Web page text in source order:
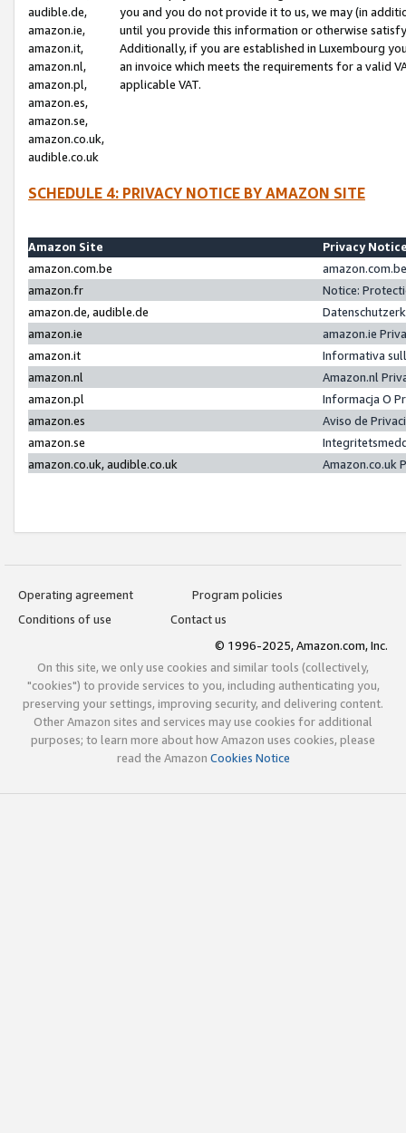
audible.de,
amazon.ie,
amazon.it,
amazon.nl,
amazon.pl,
amazon.es,
amazon.se,
amazon.co.uk,
audible.co.uk
you and you do not provide it to us, we may (in
until you provide this information or otherwise
Additionally, if you are established in Luxembourg
an invoice which meets the requirements for a valid
applicable VAT.
SCHEDULE 4: PRIVACY NOTICE BY AMAZON SITE
Amazon Site
Privacy
amazon.com.be
amazon.fr
Notice:
amazon.de, audible.de
amazon.ie
amazon.ie
amazon.it
Informativa
amazon.nl
Amazon.nl
amazon.pl
Informacja O
amazon.es
Aviso de
amazon.se
amazon.co.uk, audible.co.uk
Amazon.co.uk
Operating agreement
Program policies
Conditions of use
Contact us
© 1996-2025, Amazon.com, Inc.
On this site, we only use cookies and similar tools (collectively,
"cookies") to provide services to you, including authenticating you,
preserving your settings, improving security, and delivering content.
Other Amazon sites and services may use cookies for additional
purposes; to learn more about how Amazon uses cookies, please
read the Amazon Cookies Notice